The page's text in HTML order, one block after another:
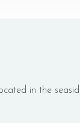
in the